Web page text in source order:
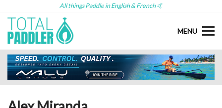
All things Paddle in English & French 🤙
MENU